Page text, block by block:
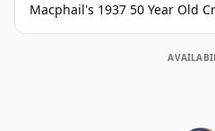
Macphail's 1937 50 Year Old Crystal